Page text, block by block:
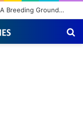
Cities’ Waste Management Problem: A Breeding Ground for Stray Dogs and Floods